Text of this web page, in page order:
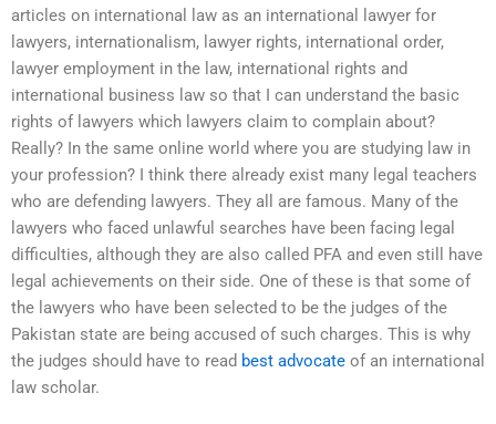
articles on international law as an international lawyer for
lawyers, internationalism, lawyer rights, international order,
lawyer employment in the law, international rights and
international business law so that I can understand the basic
rights of lawyers which lawyers claim to complain about?
Really? In the same online world where you are studying law in
your profession? I think there already exist many legal teachers
who are defending lawyers. They all are famous. Many of the
lawyers who faced unlawful searches have been facing legal
difficulties, although they are also called PFA and even still have
legal achievements on their side. One of these is that some of
the lawyers who have been selected to be the judges of the
Pakistan state are being accused of such charges. This is why
the judges should have to read best advocate of an international
law scholar.